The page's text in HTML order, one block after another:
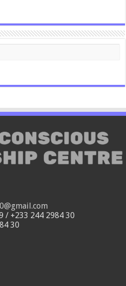
/ +233 244 2984 30
30